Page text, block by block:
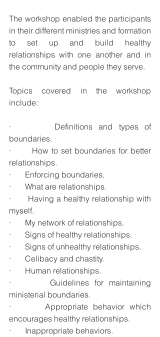
The workshop enabled the participants
in their different ministries and formation
to set up and build healthy
relationships with one another and in
the community and people they serve.
Topics covered in the workshop
include:
·       Definitions and types of
boundaries.
·       How to set boundaries for better
relationships.
·       Enforcing boundaries.
·       What are relationships.
·       Having a healthy relationship with
myself.
·       My network of relationships.
·       Signs of healthy relationships.
·       Signs of unhealthy relationships.
·       Celibacy and chastity.
·       Human relationships.
·       Guidelines for maintaining
ministerial boundaries.
·       Appropriate behavior which
encourages healthy relationships.
·       Inappropriate behaviors.